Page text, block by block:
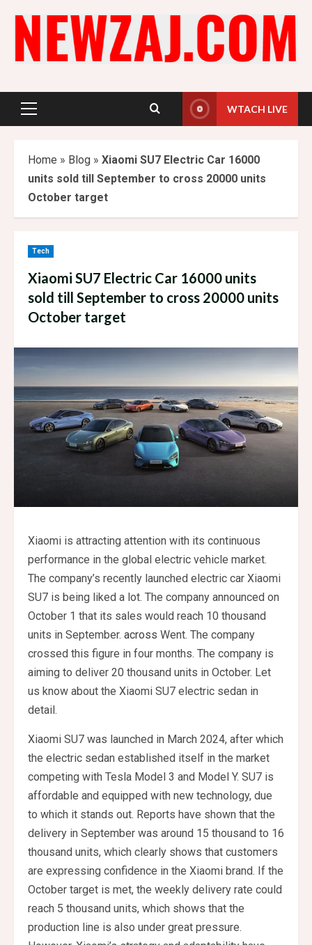
content
Primary
WTACH LIVE
Home » Blog » Xiaomi SU7 Electric Car 16000
units sold till September to cross 20000 units
October target
Tech
Xiaomi SU7 Electric Car 16000 units
sold till September to cross 20000 units
October target
Xiaomi is attracting attention with its continuous
performance in the global electric vehicle market.
The company’s recently launched electric car Xiaomi
SU7 is being liked a lot. The company announced on
October 1 that its sales would reach 10 thousand
units in September. across Went. The company
crossed this figure in four months. The company is
aiming to deliver 20 thousand units in October. Let
us know about the Xiaomi SU7 electric sedan in
detail.
Xiaomi SU7 was launched in March 2024, after which
the electric sedan established itself in the market
competing with Tesla Model 3 and Model Y. SU7 is
affordable and equipped with new technology, due
to which it stands out. Reports have shown that the
delivery in September was around 15 thousand to 16
thousand units, which clearly shows that customers
are expressing confidence in the Xiaomi brand. If the
October target is met, the weekly delivery rate could
reach 5 thousand units, which shows that the
production line is also under great pressure.